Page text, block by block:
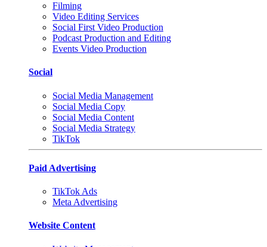
Filming
Video Editing Services
Social First Video Production
Podcast Production and Editing
Events Video Production
Social
Social Media Management
Social Media Copy
Social Media Content
Social Media Strategy
TikTok
Paid Advertising
TikTok Ads
Meta Advertising
Website Content